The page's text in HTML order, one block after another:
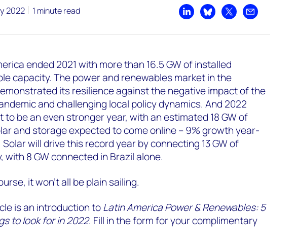
2022 1 minute read
Share on LinkedIn
Share on Bluesky
Share on XShare by email
ended 2021 with more than 16.5 GW of installed
capacity. The power and renewables market in the
its resilience against the negative impact of the
and challenging local policy dynamics. And 2022
to be an even stronger year, with an estimated 18 GW of
and storage expected to come online – 9% growth year-
will drive this record year by connecting 13 GW of
with 8 GW connected in Brazil alone.
it won’t all be plain sailing.
is an introduction toLatin America Power & Renewables: 5
to look for in 2022. Fill in the form for your complimentary